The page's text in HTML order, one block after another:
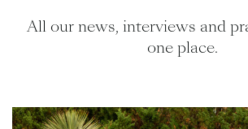
All our news, interviews and
one place.